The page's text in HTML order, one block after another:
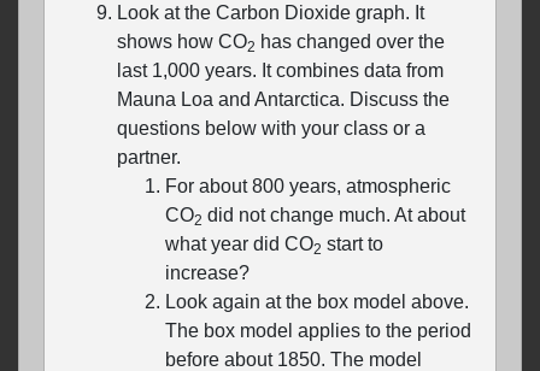
Look at the Carbon Dioxide graph. It
shows how CO2 has changed over the
last 1,000 years. It combines data from
Mauna Loa and Antarctica. Discuss the
questions below with your class or a
partner.
For about 800 years, atmospheric
CO2 did not change much. At about
what year did CO2 start to
increase?
Look again at the box model above.
The box model applies to the period
before about 1850. The model